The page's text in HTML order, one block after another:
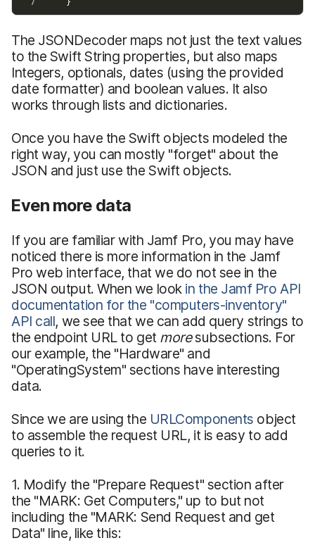
The JSONDecoder maps not just the text values
to the Swift String properties, but also maps
Integers, optionals, dates (using the provided
date formatter) and boolean values. It also
works through lists and dictionaries.
Once you have the Swift objects modeled the
right way, you can mostly "forget" about the
JSON and just use the Swift objects.
Even more data
If you are familiar with Jamf Pro, you may have
noticed there is more information in the Jamf
Pro web interface, that we do not see in the
JSON output. When we look in the Jamf Pro API
documentation for the "computers-inventory"
API call, we see that we can add query strings to
the endpoint URL to get moresubsections. For
our example, the "Hardware" and
"OperatingSystem" sections have interesting
data.
Since we are using the URLComponents object
to assemble the request URL, it is easy to add
queries to it.
1. Modify the "Prepare Request" section after
the "MARK: Get Computers," up to but not
including the "MARK: Send Request and get
Data" line, like this: